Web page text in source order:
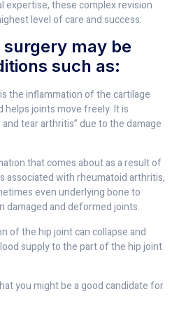
expertise, these complex revision
level of care and success.
may be
such as:
the inflammation of the cartilage
joints move freely. It is
tear arthritis” due to the damage
that comes about as a result of
associated with rheumatoid arthritis,
even underlying bone to
damaged and deformed joints.
of the hip joint can collapse and
supply to the part of the hip joint
you might be a good candidate for